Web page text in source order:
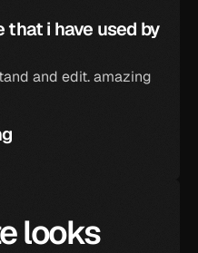
i have used by
and edit. amazing
looks